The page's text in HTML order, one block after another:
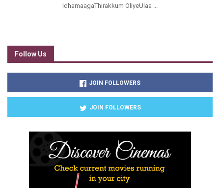
IdhamaagaThirakkum OliyeUlaa ...
Follow Us
JOIN FOLLOWERS
JOIN FOLLOWERS